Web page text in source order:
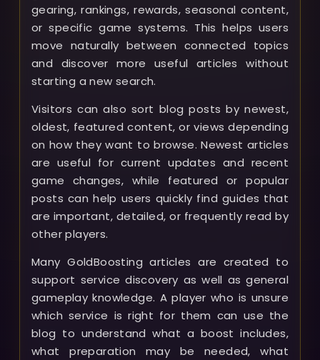
gearing, rankings, rewards, seasonal content,
or specific game systems. This helps users
move naturally between connected topics
and discover more useful articles without
starting a new search.
Visitors can also sort blog posts by newest,
oldest, featured content, or views depending
on how they want to browse. Newest articles
are useful for current updates and recent
game changes, while featured or popular
posts can help users quickly find guides that
are important, detailed, or frequently read by
other players.
Many GoldBoosting articles are created to
support service discovery as well as general
gameplay knowledge. A player who is unsure
which service is right for them can use the
blog to understand what a boost includes,
what preparation may be needed, what